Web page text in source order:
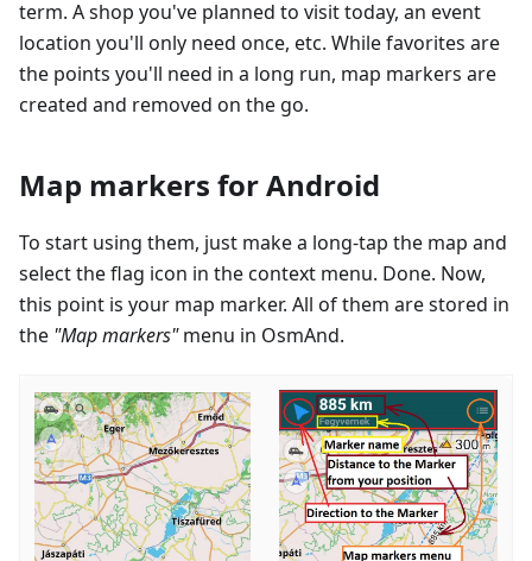
term. A shop you've planned to visit today, an event
location you'll only need once, etc. While favorites are
the points you'll need in a long run, map markers are
created and removed on the go.
Map markers for Android
To start using them, just make a long-tap the map and
select the flag icon in the context menu. Done. Now,
this point is your map marker. All of them are stored in
the "Map markers"menu in OsmAnd.